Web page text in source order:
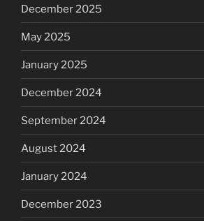
December 2025
May 2025
January 2025
December 2024
September 2024
August 2024
January 2024
December 2023